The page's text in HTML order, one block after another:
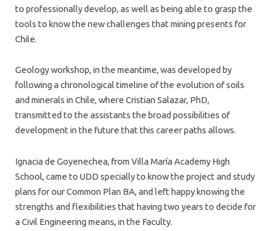
to professionally develop, as well as being able to grasp the
tools to know the new challenges that mining presents for
Chile.
Geology workshop, in the meantime, was developed by
following a chronological timeline of the evolution of soils
and minerals in Chile, where Cristian Salazar, PhD,
transmitted to the assistants the broad possibilities of
development in the future that this career paths allows.
Ignacia de Goyenechea, from Villa María Academy High
School, came to UDD specially to know the project and study
plans for our Common Plan BA, and left happy knowing the
strengths and flexibilities that having two years to decide for
a Civil Engineering means, in the Faculty.